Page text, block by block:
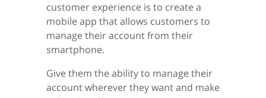
customer experience is to create a
mobile app that allows customers to
manage their account from their
smartphone.
Give them the ability to manage their
account wherever they want and make